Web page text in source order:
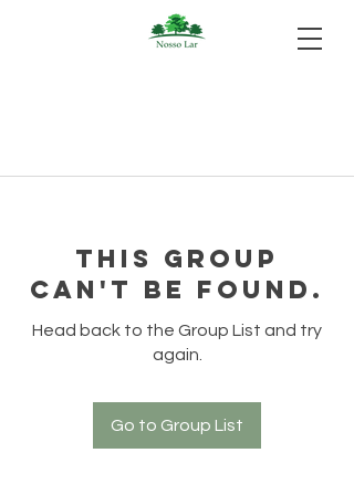
This group
can't be found.
Head back to the Group List and try
again.
Go to Group List